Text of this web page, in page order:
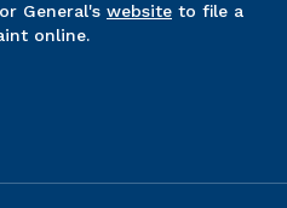
General's website to file a
online.